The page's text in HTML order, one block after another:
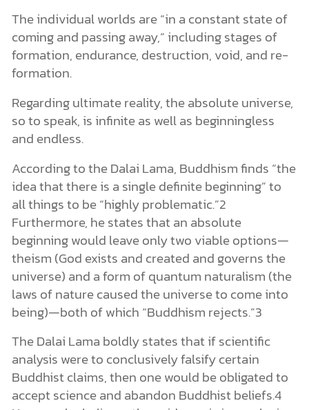
The individual worlds are “in a constant state of
coming and passing away,” including stages of
formation, endurance, destruction, void, and re-
formation.
Regarding ultimate reality, the absolute universe,
so to speak, is infinite as well as beginningless
and endless.
According to the Dalai Lama, Buddhism finds “the
idea that there is a single definite beginning” to
all things to be “highly problematic.”2
Furthermore, he states that an absolute
beginning would leave only two viable options—
theism (God exists and created and governs the
universe) and a form of quantum naturalism (the
laws of nature caused the universe to come into
being)—both of which “Buddhism rejects.”3
The Dalai Lama boldly states that if scientific
analysis were to conclusively falsify certain
Buddhist claims, then one would be obligated to
accept science and abandon Buddhist beliefs.4